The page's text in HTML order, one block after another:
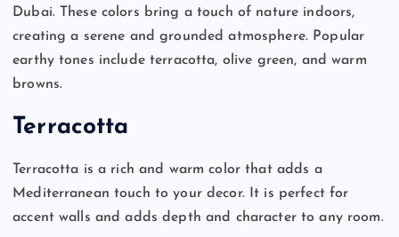
Dubai. These colors bring a touch of nature indoors,
creating a serene and grounded atmosphere. Popular
earthy tones include terracotta, olive green, and warm
browns.
Terracotta
Terracotta is a rich and warm color that adds a
Mediterranean touch to your decor. It is perfect for
accent walls and adds depth and character to any room.